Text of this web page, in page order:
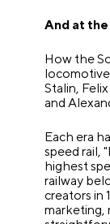
And at
How the
Stalin,
and
Each era
speed rail,
highest
railway
creators in
marketing,